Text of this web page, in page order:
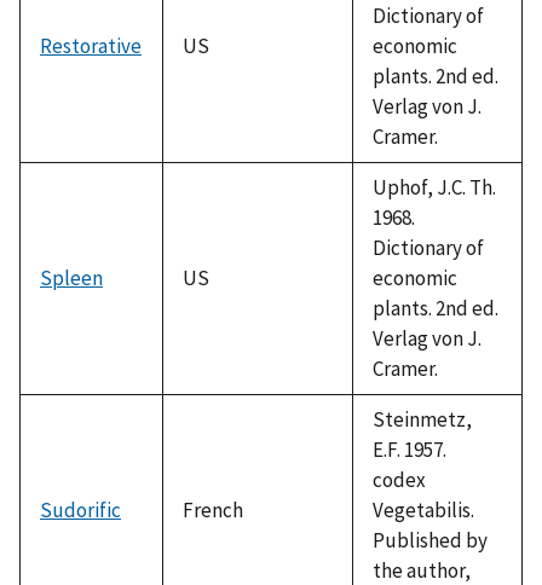
Restorative US
Dictionary of
economic
plants. 2nd ed.
Verlag von J.
Cramer.
Spleen US
Uphof, J.C. Th.
1968.
Dictionary of
economic
plants. 2nd ed.
Verlag von J.
Cramer.
Sudorific French
Steinmetz,
E.F. 1957.
codex
Vegetabilis.
Published by
the author,